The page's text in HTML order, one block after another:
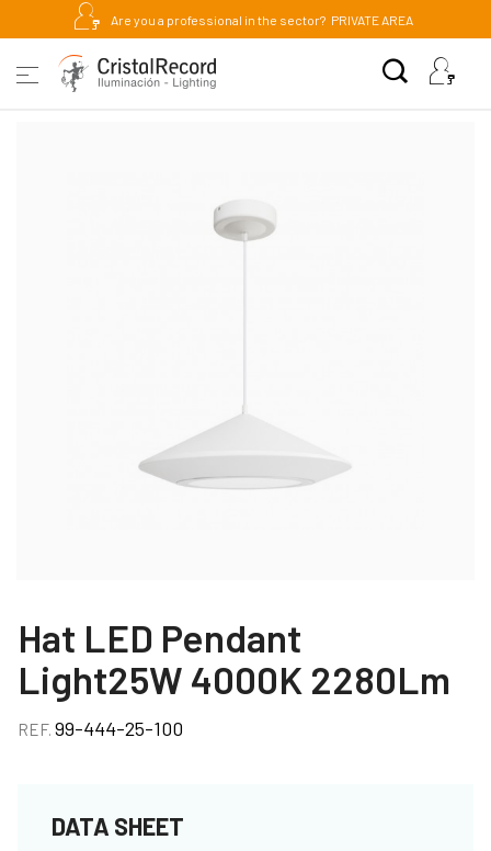
Are you a professional in the sector? PRIVATE AREA
Hat LED Pendant
Light25W 4000K 2280Lm
REF. 99-444-25-100
DATA SHEET